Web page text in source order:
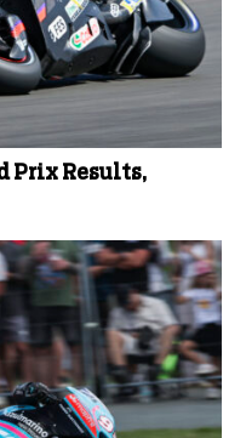
Prix Results,